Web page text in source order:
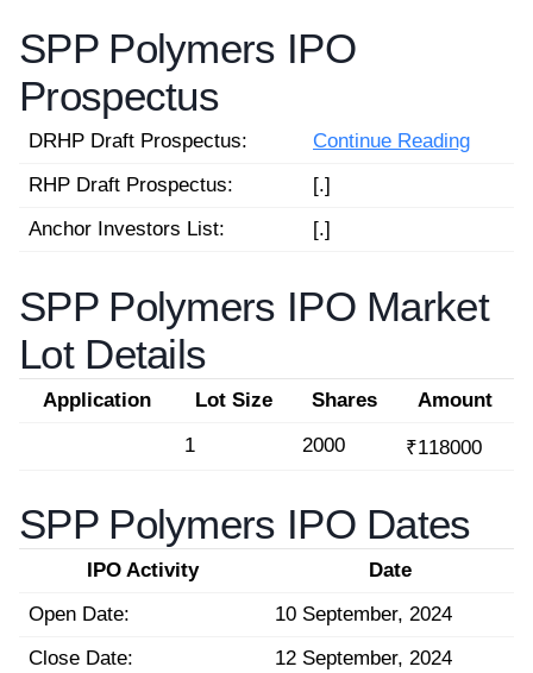
SPP Polymers IPO
Prospectus
DRHP Draft Prospectus:
Continue Reading
RHP Draft Prospectus:
[.]
Anchor Investors List:
[.]
SPP Polymers IPO Market
Lot Details
Application Lot Size Shares
Amount
1
2000 ₹118000
SPP Polymers IPO Dates
IPO Activity
Date
Open Date:
10 September, 2024
Close Date:
12 September, 2024